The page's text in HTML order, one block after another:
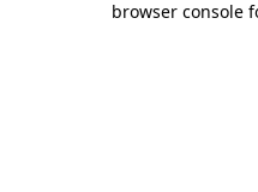
browser console